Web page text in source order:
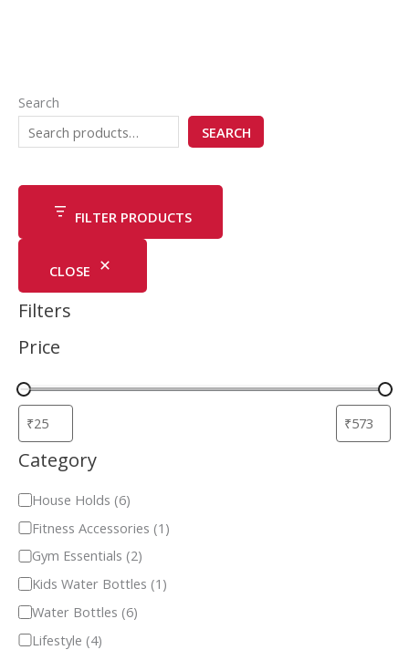
Search
SEARCH
FILTER PRODUCTS
CLOSE
Filters
Price
Category
House Holds (6)
Fitness Accessories (1 )
Gym Essentials (2)
Kids Water Bottles (1 )
Water Bottles (6)
Lifestyle (4)